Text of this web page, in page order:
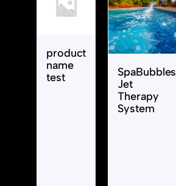
product
name
test
SpaBubbles
Jet
Therapy
System